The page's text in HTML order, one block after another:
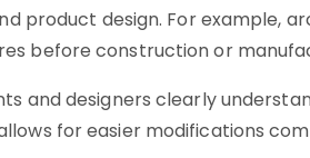
product design. For example,
before construction or
and designers clearly
for easier modifications